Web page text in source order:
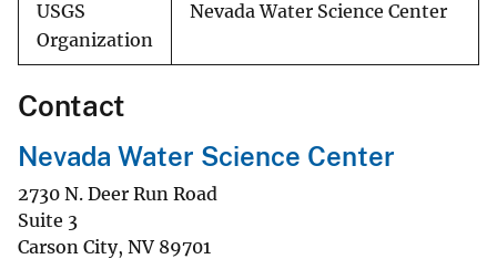
USGS
Organization
Nevada Water Science Center
Contact
Nevada Water Science Center
2730 N. Deer Run Road
Suite 3
Carson City, NV 89701